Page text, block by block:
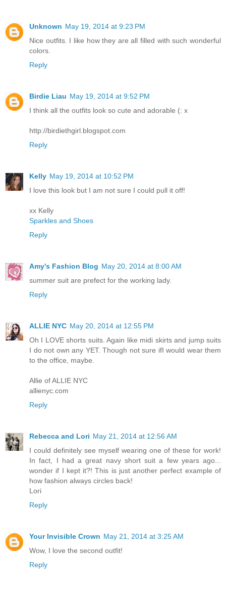
Unknown May 19, 2014 at 9:23 PM
Nice outfits. I like how they are all filled with such wonderful
colors.
Reply
Birdie Liau May 19, 2014 at 9:52 PM
I think all the outfits look so cute and adorable (: x
http://birdiethgirl.blogspot.com
Reply
Kelly May 19, 2014 at 10:52 PM
I love this look but I am not sure I could pull it off!
xx Kelly
Sparkles and Shoes
Reply
Amy's Fashion Blog May 20, 2014 at 8:00 AM
summer suit are prefect for the working lady.
Reply
ALLIE NYC May 20, 2014 at 12:55 PM
Oh I LOVE shorts suits. Again like midi skirts and jump suits
I do not own any YET. Though not sure ifI would wear them
to the office, maybe.
Allie of ALLIE NYC
allienyc.com
Reply
Rebecca and Lori May 21, 2014 at 12:56 AM
I could definitely see myself wearing one of these for work!
In fact, I had a great navy short suit a few years ago...
wonder if I kept it?! This is just another perfect example of
how fashion always circles back!
Lori
Reply
Your Invisible Crown May 21, 2014 at 3:25 AM
Wow, I love the second outfit!
Reply